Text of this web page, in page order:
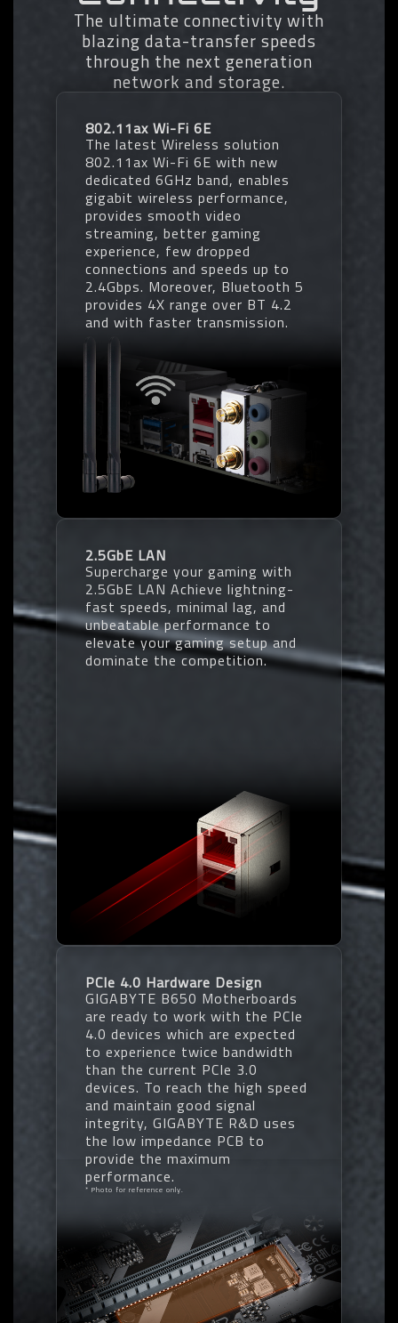
* EXPO/XMP profiles support may vary depending on memory modules.
* Please refer the completed validated memory support list.
• Transforms Native DDR5 memory
module to Overclocked DDR5
memory
• Increases DDR5 memory
overclocking performance and
capability
maximum compatibility
- Profile Clearance
One empty SPD profile can be defined
by users and carry to next computer
Quick memory performance
simulation based on user input clock
and timing parameters
Profile save and load function to
share your memory parameters online
The ultimate connectivity with
blazing data-transfer speeds
through the next generation
network and storage.
802.11ax Wi-Fi 6E
The latest Wireless solution
802.11ax Wi-Fi 6E with new
dedicated 6GHz band, enables
gigabit wireless performance,
provides smooth video
streaming, better gaming
experience, few dropped
connections and speeds up to
2.4Gbps. Moreover, Bluetooth 5
provides 4X range over BT 4.2
and with faster transmission.
2.5GbE LAN
Supercharge your gaming with
2.5GbE LAN Achieve lightning-
fast speeds, minimal lag, and
unbeatable performance to
elevate your gaming setup and
dominate the competition.
PCIe 4.0 Hardware Design
GIGABYTE B650 Motherboards
are ready to work with the PCIe
4.0 devices which are expected
to experience twice bandwidth
than the current PCIe 3.0
devices. To reach the high speed
and maintain good signal
integrity, GIGABYTE R&D uses
the low impedance PCB to
provide the maximum
performance.
* Photo for reference only.